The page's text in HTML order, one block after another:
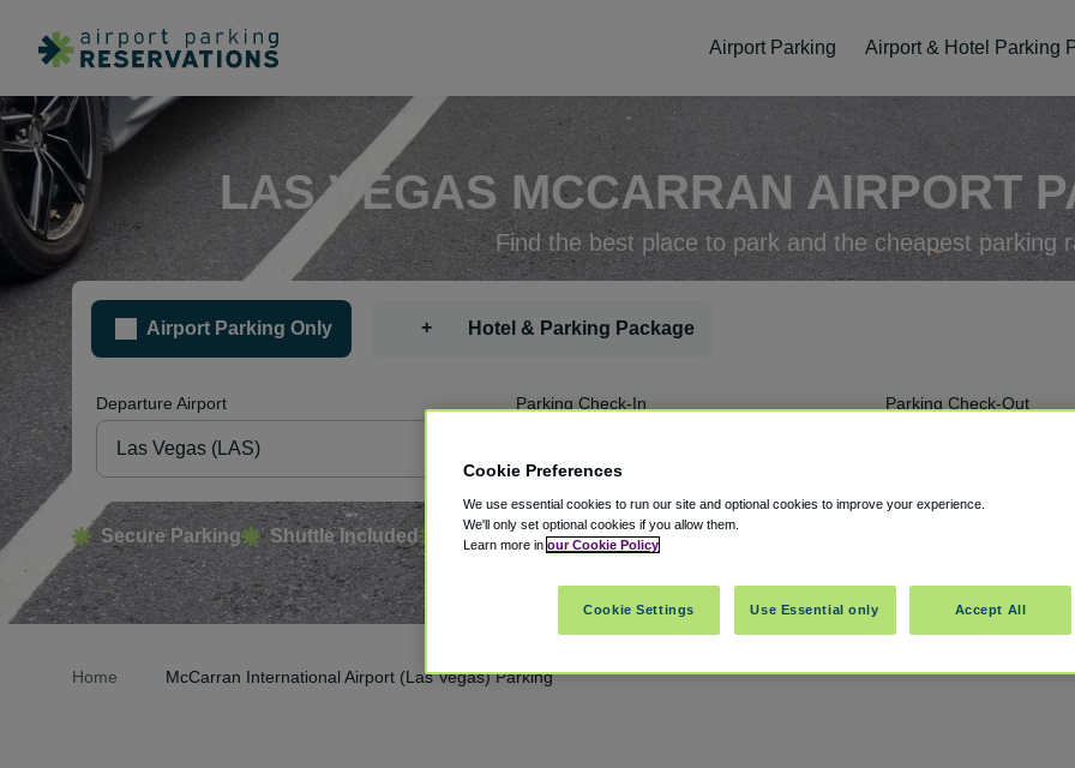
Airport Parking Airport & Hotel Parking
LAS VEGAS MCCARRAN AIRPORT
Find the best place to park and the cheapest parking
Airport Parking Only + Hotel & Parking Package
Departure Airport Parking Check-In Parking Check-Out
Secure Parking Shuttle Included Free Cancellation Easy Booking
Home McCarran International Airport (Las Vegas) Parking
Cookie Preferences
We use essential cookies to run our site and optional cookies to improve your experience.
We'll only set optional cookies if you allow them.
Learn more in our Cookie Policy
Cookie Settings Use Essential only Accept All